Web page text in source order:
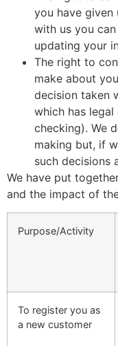
you have given
with us you
updating your
The right to
make about
decision taken
which has legal
checking). We
making but, if
such decisions
We have put
and the impact of
Purpose/Activity
To register you as
a new customer